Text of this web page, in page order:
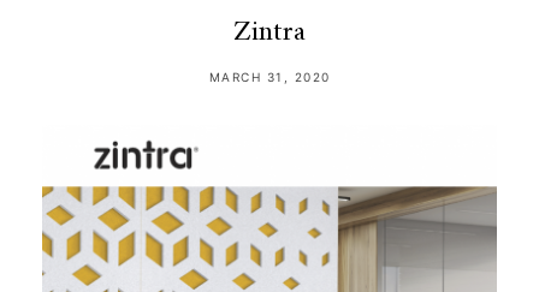
Zintra
MARCH 31, 2020